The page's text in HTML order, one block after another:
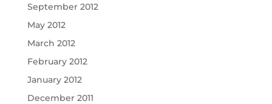
September 2012
May 2012
March 2012
February 2012
January 2012
December 2011